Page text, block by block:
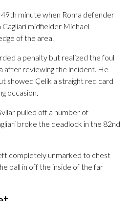
minute when Roma defender
midfielder Michael
of the area.
a penalty but realized the foul
after reviewing the incident. He
showed Çelik a straight red card
occasion.
pulled off a number of
broke the deadlock in the 82nd
completely unmarked to chest
ball in off the inside of the far